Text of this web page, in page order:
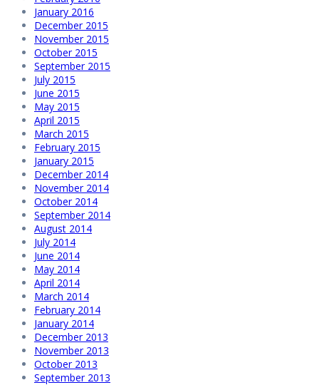
January 2016
December 2015
November 2015
October 2015
September 2015
July 2015
June 2015
May 2015
April 2015
March 2015
February 2015
January 2015
December 2014
November 2014
October 2014
September 2014
August 2014
July 2014
June 2014
May 2014
April 2014
March 2014
February 2014
January 2014
December 2013
November 2013
October 2013
September 2013